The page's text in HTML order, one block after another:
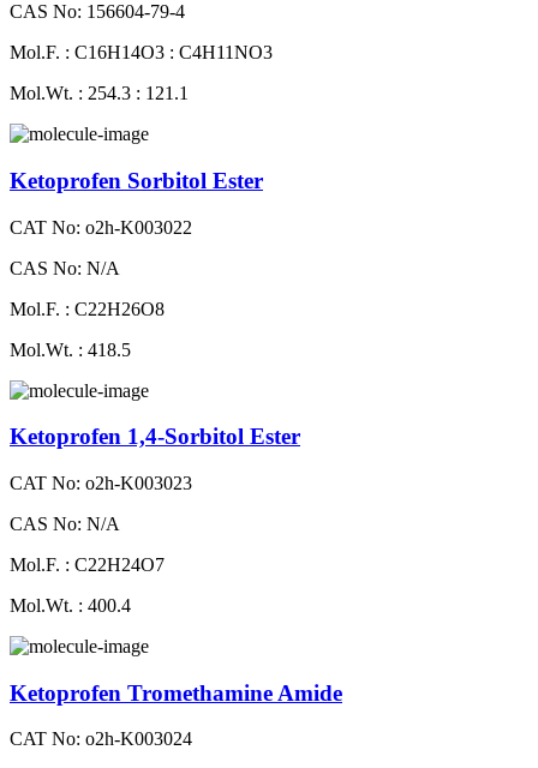
CAS No: 156604-79-4
Mol.F. : C16H14O3 : C4H11NO3
Mol.Wt. : 254.3 : 121.1
Ketoprofen Sorbitol Ester
CAT No: o2h-K003022
CAS No: N/A
Mol.F. : C22H26O8
Mol.Wt. : 418.5
Ketoprofen 1,4-Sorbitol Ester
CAT No: o2h-K003023
CAS No: N/A
Mol.F. : C22H24O7
Mol.Wt. : 400.4
Ketoprofen Tromethamine Amide
CAT No: o2h-K003024